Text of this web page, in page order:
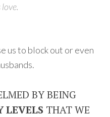
us to block out or even
BY BEING
LEVELS THAT WE